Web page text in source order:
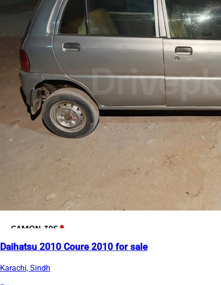
Daihatsu 2010 Coure 2010 for sale
Karachi, Sindh